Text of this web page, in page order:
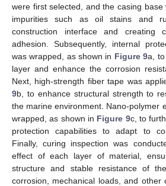
were first selected, and the casing
impurities such as oil stains and
construction interface and creating
adhesion. Subsequently, internal
was wrapped, as shown in Figure 9a,
layer and enhance the corrosion
Next, high-strength fiber tape was
9b, to enhance structural strength to
the marine environment. Nano-polymer
wrapped, as shown in Figure 9c, to
protection capabilities to adapt to
Finally, curing inspection was
effect of each layer of material,
structure and stable resistance of
corrosion, mechanical loads, and other